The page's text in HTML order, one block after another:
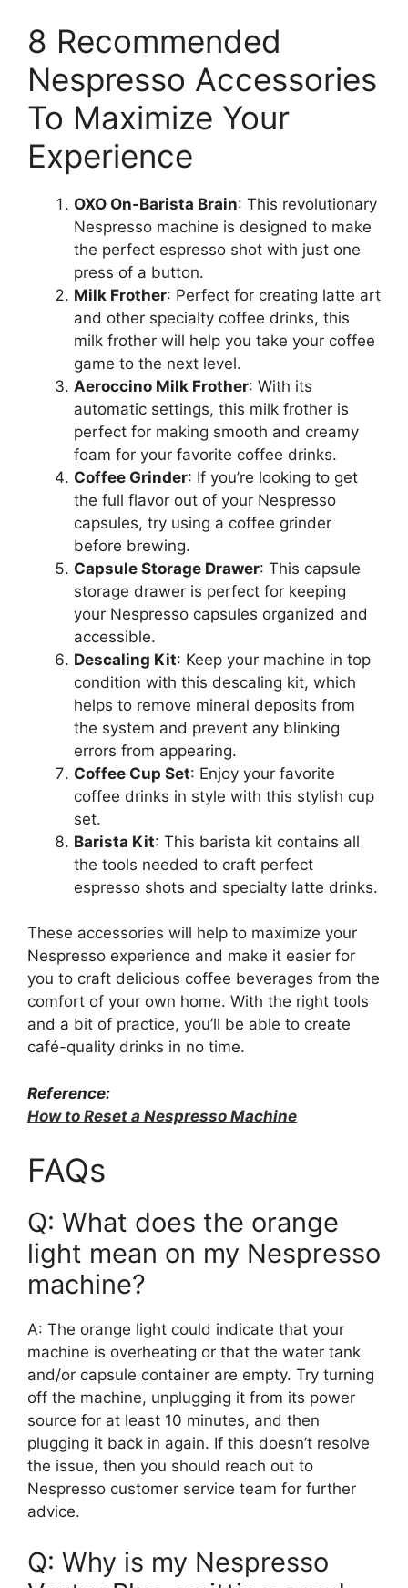
8 Recommended
Nespresso Accessories
To Maximize Your
Experience
OXO On-Barista Brain: This revolutionary
Nespresso machine is designed to make
the perfect espresso shot with just one
press of a button.
Milk Frother: Perfect for creating latte art
and other specialty coffee drinks, this
milk frother will help you take your coffee
game to the next level.
Aeroccino Milk Frother: With its
automatic settings, this milk frother is
perfect for making smooth and creamy
foam for your favorite coffee drinks.
Coffee Grinder: If you’re looking to get
the full flavor out of your Nespresso
capsules, try using a coffee grinder
before brewing.
Capsule Storage Drawer: This capsule
storage drawer is perfect for keeping
your Nespresso capsules organized and
accessible.
Descaling Kit: Keep your machine in top
condition with this descaling kit, which
helps to remove mineral deposits from
the system and prevent any blinking
errors from appearing.
Coffee Cup Set: Enjoy your favorite
coffee drinks in style with this stylish cup
set.
Barista Kit: This barista kit contains all
the tools needed to craft perfect
espresso shots and specialty latte drinks.
These accessories will help to maximize your
Nespresso experience and make it easier for
you to craft delicious coffee beverages from the
comfort of your own home. With the right tools
and a bit of practice, you’ll be able to create
café-quality drinks in no time.
Reference:
How to Reset a Nespresso Machine
FAQs
Q: What does the orange
light mean on my Nespresso
machine?
A: The orange light could indicate that your
machine is overheating or that the water tank
and/or capsule container are empty. Try turning
off the machine, unplugging it from its power
source for at least 10 minutes, and then
plugging it back in again. If this doesn’t resolve
the issue, then you should reach out to
Nespresso customer service team for further
advice.
Q: Why is my Nespresso